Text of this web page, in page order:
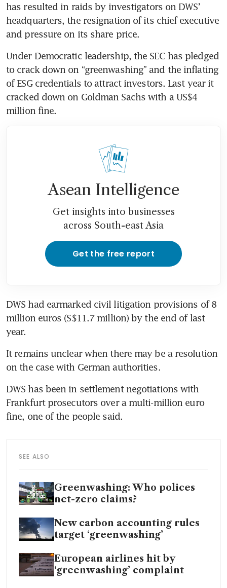
has resulted in raids by investigators on DWS’
headquarters, the resignation of its chief executive
Under Democratic leadership, the SEC has pledged
to crack down on “greenwashing” and the inflating
of ESG credentials to attract investors. Last year it
cracked down on Goldman Sachs with a US$4
Asean Intelligence
Get insights into businesses
across South-east Asia
Get the free report
DWS had earmarked civil litigation provisions of 8
million euros (S$11.7 million) by the end of last
It remains unclear when there may be a resolution
DWS has been in settlement negotiations with
Frankfurt prosecutors over a multi-million euro
SEE ALSO
Greenwashing: Who polices
net-zero claims?
New carbon accounting rules
target ‘greenwashing’
European airlines hit by
‘greenwashing’ complaint